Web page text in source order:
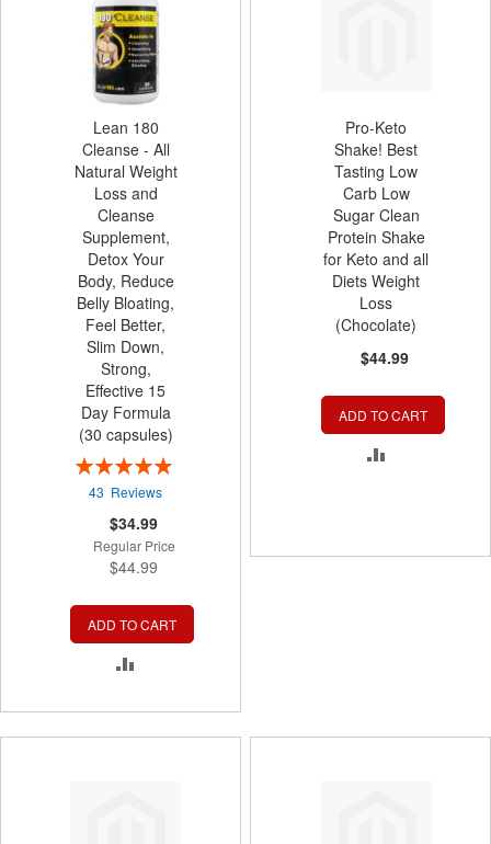
Lean 180
Cleanse - All
Natural Weight
Loss and
Cleanse
Supplement,
Detox Your
Body, Reduce
Belly Bloating,
Feel Better,
Slim Down,
Strong,
Effective 15
Day Formula
(30 capsules)
Rating:
99%
43 Reviews
Special
Price
$34.99
Regular Price
$44.99
ADD TO CART
COMPARE
Pro-Keto
Shake! Best
Tasting Low
Carb Low
Sugar Clean
Protein Shake
for Keto and all
Diets Weight
Loss
(Chocolate)
$44.99
ADD TO CART